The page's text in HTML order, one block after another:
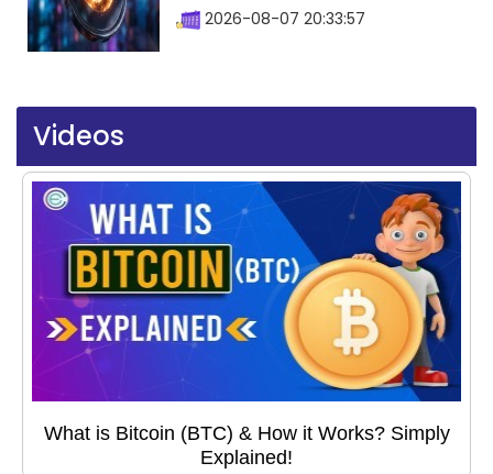
2026-08-07 20:33:57
Videos
What is Bitcoin (BTC) & How it Works? Simply
Explained!